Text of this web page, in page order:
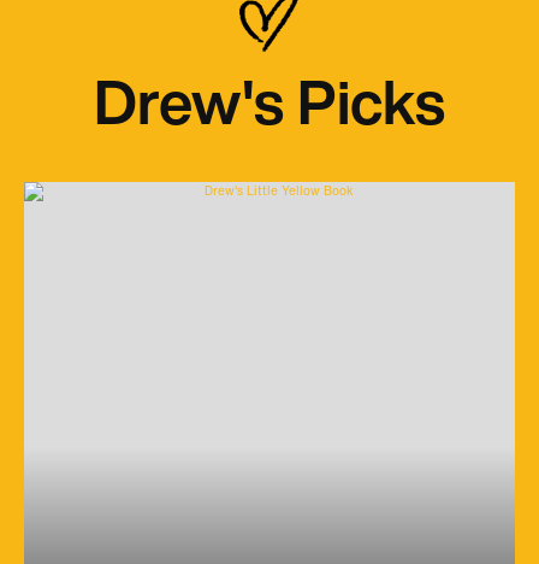
Drew's Picks